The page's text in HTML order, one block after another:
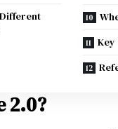
Key
2.0?